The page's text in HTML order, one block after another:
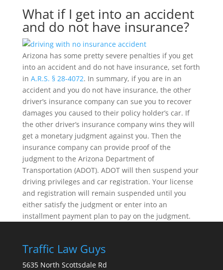
What if I get into an accident
and do not have insurance?
Arizona has some pretty severe penalties if you get
into an accident and do not have insurance, set forth
in A.R.S. § 28-4072. In summary, if you are in an
accident and you do not have insurance, the other
driver’s insurance company can sue you to recover
damages you caused to their policy holder’s car. If
the other driver’s insurance company wins they will
get a monetary judgment against you. Then the
insurance company can provide proof of the
judgment to the Arizona Department of
Transportation (ADOT). ADOT will then suspend your
driving privileges and car registration. Your license
and registration will remain suspended until you
either satisfy the judgment or enter into an
installment payment plan to pay on the judgment.
Traffic Law Guys
5635 North Scottsdale Rd